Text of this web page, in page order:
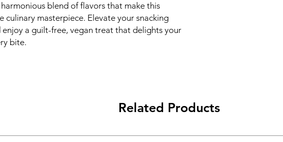
blend of flavors that make this
culinary masterpiece. Elevate your snacking
enjoy a guilt-free, vegan treat that delights your
bite.
Related Products